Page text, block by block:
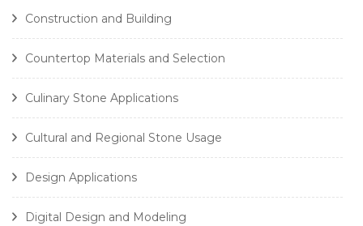
Construction and Building
Countertop Materials and Selection
Culinary Stone Applications
Cultural and Regional Stone Usage
Design Applications
Digital Design and Modeling